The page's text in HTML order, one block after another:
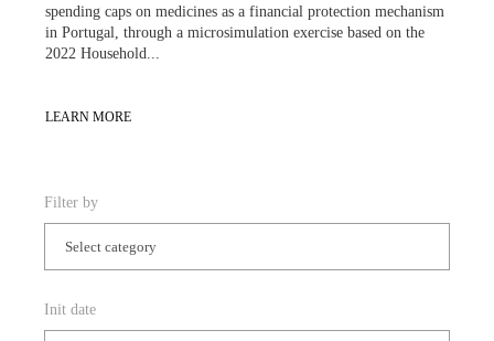
spending caps on medicines as a financial protection mechanism
in Portugal, through a microsimulation exercise based on the
2022 Household...
LEARN MORE
Filter by
Init date